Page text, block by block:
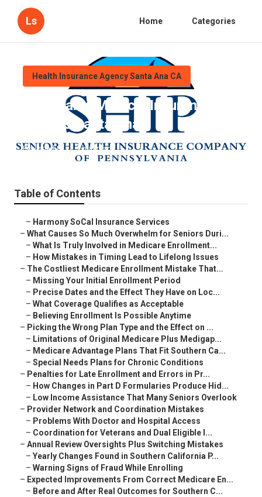
Ls Home Categories
Health Insurance Agency Santa Ana CA
Affordable Medical Insurance For
Seniors Santa Ana
Published en 9 min read
Table of Contents
– Harmony SoCal Insurance Services
– What Causes So Much Overwhelm for Seniors Duri...
– What Is Truly Involved in Medicare Enrollment...
– How Mistakes in Timing Lead to Lifelong Issues
– The Costliest Medicare Enrollment Mistake That...
– Missing Your Initial Enrollment Period
– Precise Dates and the Effect They Have on Loc...
– What Coverage Qualifies as Acceptable
– Believing Enrollment Is Possible Anytime
– Picking the Wrong Plan Type and the Effect on ...
– Limitations of Original Medicare Plus Medigap...
– Medicare Advantage Plans That Fit Southern Ca...
– Special Needs Plans for Chronic Conditions
– Penalties for Late Enrollment and Errors in Pr...
– How Changes in Part D Formularies Produce Hid...
– Low Income Assistance That Many Seniors Overlook
– Provider Network and Coordination Mistakes
– Problems With Doctor and Hospital Access
– Coordination for Veterans and Dual Eligible I...
– Annual Review Oversights Plus Switching Mistakes
– Yearly Changes Found in Southern California P...
– Warning Signs of Fraud While Enrolling
– Expected Improvements From Correct Medicare En...
– Before and After Real Outcomes for Southern C...